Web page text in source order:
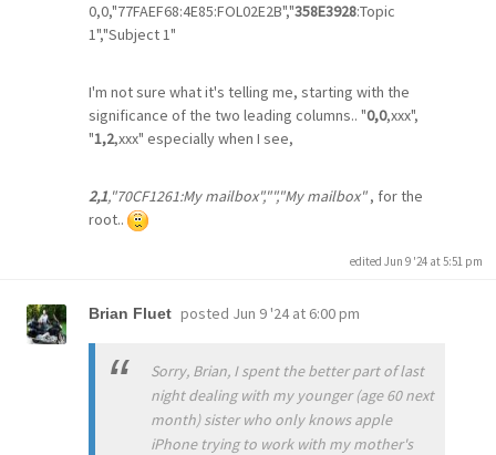
0,0,"77FAEF68:4E85:FOL02E2B","358E3928:Topic
1","Subject 1"
I'm not sure what it's telling me, starting with the
significance of the two leading columns.. "0,0,xxx",
"1,2,xxx" especially when I see,
2,1,"70CF1261:My mailbox","","My mailbox", for the
root..
edited Jun 9 '24 at 5:51 pm
Brian Fluet posted Jun 9 '24 at 6:00 pm
Sorry, Brian, I spent the better part of last
night dealing with my younger (age 60 next
month) sister who only knows apple
iPhone trying to work with my mother's